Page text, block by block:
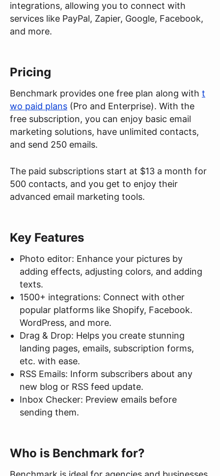
integrations, allowing you to connect with
services like PayPal, Zapier, Google, Facebook,
and more.
Pricing
Benchmark provides one free plan along with t
wo paid plans (Pro and Enterprise). With the
free subscription, you can enjoy basic email
marketing solutions, have unlimited contacts,
and send 250 emails.
The paid subscriptions start at $13 a month for
500 contacts, and you get to enjoy their
advanced email marketing tools.
Key Features
Photo editor: Enhance your pictures by
adding effects, adjusting colors, and adding
texts.
1500+ integrations: Connect with other
popular platforms like Shopify, Facebook.
WordPress, and more.
Drag & Drop: Helps you create stunning
landing pages, emails, subscription forms,
etc. with ease.
RSS Emails: Inform subscribers about any
new blog or RSS feed update.
Inbox Checker: Preview emails before
sending them.
Who is Benchmark for?